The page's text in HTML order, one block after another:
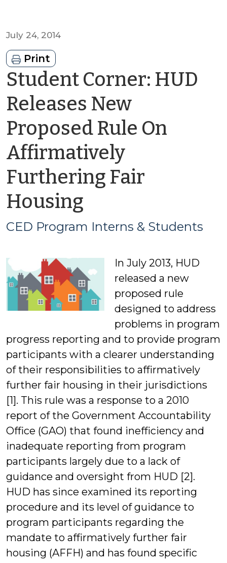
July 24, 2014
Print
Student Corner: HUD
Releases New
Proposed Rule On
Affirmatively
Furthering Fair
Housing
CED
Interns
&
Students
CED Program Interns & Students
In July 2013, HUD
released a new
proposed rule
designed to address
problems in program
progress reporting and to provide program
participants with a clearer understanding
of their responsibilities to affirmatively
further fair housing in their jurisdictions
[1]. This rule was a response to a 2010
report of the Government Accountability
Office (GAO) that found inefficiency and
inadequate reporting from program
participants largely due to a lack of
guidance and oversight from HUD [2].
HUD has since examined its reporting
procedure and its level of guidance to
program participants regarding the
mandate to affirmatively further fair
housing (AFFH) and has found specific